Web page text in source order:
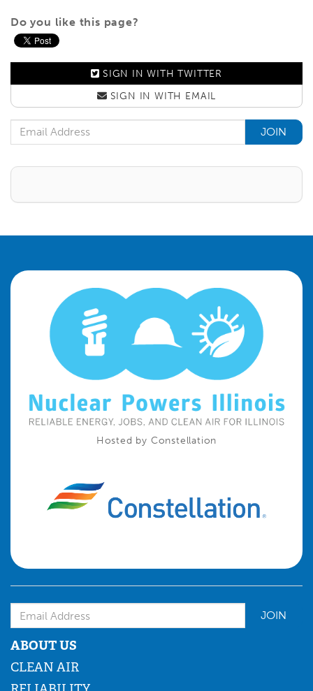
Do you like this page?
SIGN IN WITH TWITTER
SIGN IN WITH EMAIL
Email Address
Hosted by Constellation
Email Address
ABOUT US
CLEAN AIR